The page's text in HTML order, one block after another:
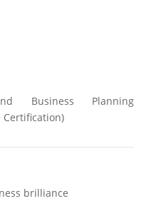
Business Planning
Certification)
brilliance